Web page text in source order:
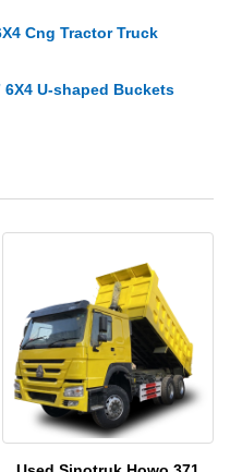
Cng Tractor Truck
U-shaped Buckets